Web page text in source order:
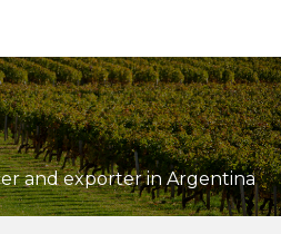
and exporter in Argentina